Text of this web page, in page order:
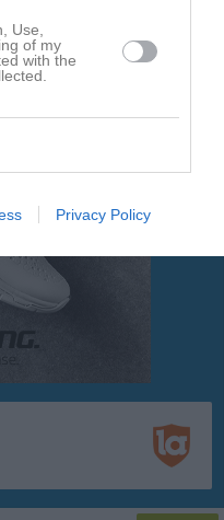
Use,
of my
with the
Privacy Policy